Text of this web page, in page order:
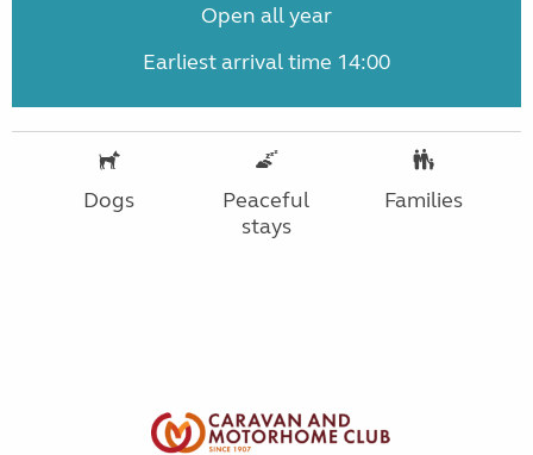
Open all year
Earliest arrival time 14:00
Dogs
Peaceful
stays
Families